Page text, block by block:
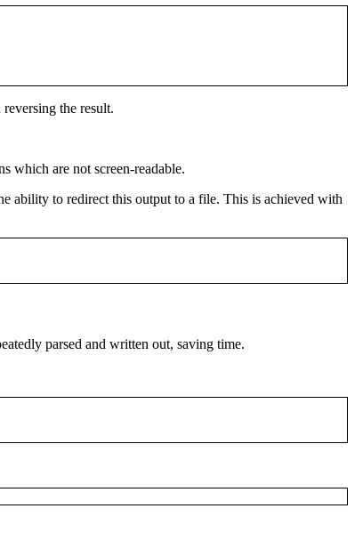
the result.
which are not screen-readable.
ability to redirect this output to a file. This is achieved with
parsed and written out, saving time.